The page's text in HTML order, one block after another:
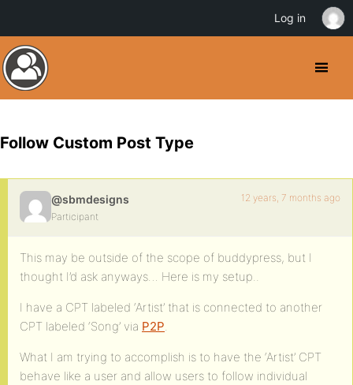
Follow Custom Post Type
@sbmdesigns
Participant
12 years, 7 months ago
This may be outside of the scope of buddypress, but I
thought I’d ask anyways… Here is my setup..
I have a CPT labeled ‘Artist’ that is connected to another
CPT labeled ‘Song’ via P2P.
What I am trying to accomplish is to have the ‘Artist’ CPT
behave like a user and allow users to follow individual
Log in